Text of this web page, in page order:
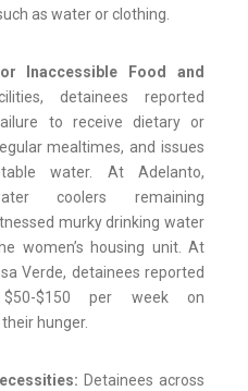
as water or clothing.
Inaccessible Food and
detainees reported
to receive dietary or
mealtimes, and issues
water. At Adelanto,
coolers remaining
murky drinking water
women’s housing unit. At
Verde, detainees reported
$50-$150 per week on
hunger.
Detainees across